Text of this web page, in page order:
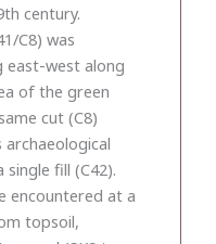
century.
C8) was
east-west along
of the green
cut (C8)
fill (C42).
encountered at a
topsoil,